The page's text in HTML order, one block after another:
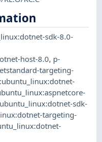
sdk-8.0-
host-8.0, p-
targeting-
sdk-
targeting-